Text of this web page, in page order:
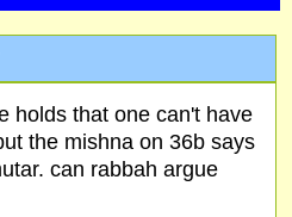
holds that one can't have
the mishna on 36b says
can rabbah argue